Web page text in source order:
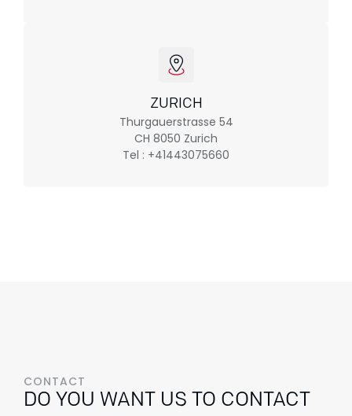
ZURICH
Thurgauerstrasse 54
CH 8050 Zurich
Tel : +41443075660
CONTACT
DO YOU WANT US TO CONTACT